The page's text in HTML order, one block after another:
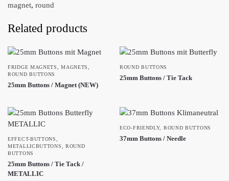
magnet, round
Related products
FRIDGE MAGNETS ,MAGNETS
ROUND BUTTONS
25mm Buttons / Magnet (NEW)
ROUND BUTTONS
25mm Buttons / Tie Tack
EFFECT-BUTTONS
METALLICBUTTONS
ROUND
BUTTONS
25mm Buttons / Tie Tack /
METALLIC
ECO-FRIENDLY, ROUND BUTTONS
37mm Buttons / Needle